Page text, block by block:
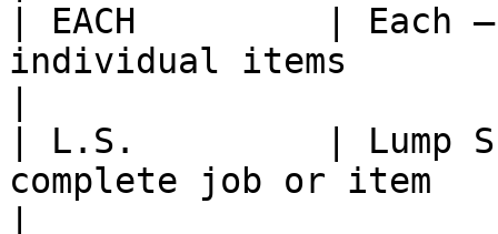
| EACH         | Each
individual items
| L.S.         | Lump
complete job or item